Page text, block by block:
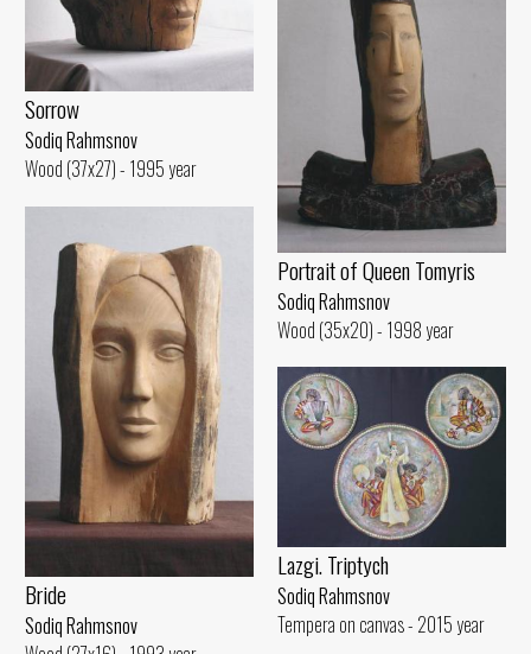
Sorrow
Sodiq Rahmsnov
Wood (37x27) - 1995 year
Portrait of Queen Tomyris
Sodiq Rahmsnov
Wood (35x20) - 1998 year
Bride
Sodiq Rahmsnov
Lazgi. Triptych
Sodiq Rahmsnov
Tempera on canvas - 2015 year